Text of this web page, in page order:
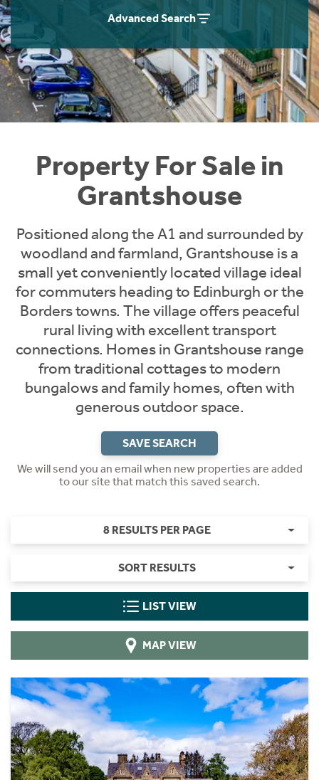
Advanced Search
Property For Sale in
Grantshouse
Positioned along the A1 and surrounded by
woodland and farmland, Grantshouse is a
small yet conveniently located village ideal
for commuters heading to Edinburgh or the
Borders towns. The village offers peaceful
rural living with excellent transport
connections. Homes in Grantshouse range
from traditional cottages to modern
bungalows and family homes, often with
generous outdoor space.
SAVE SEARCH
We will send you an email when new properties are added
to our site that match this saved search.
8 RESULTS PER PAGE
SORT RESULTS
LIST VIEW
MAP VIEW
Instant Rental Valuation
Students
Short Term Let Licence & Obligation Guide
Rettie Financial Services
Think Mortgages. Think Rettie.
Home Buying App
LBTT Calculator